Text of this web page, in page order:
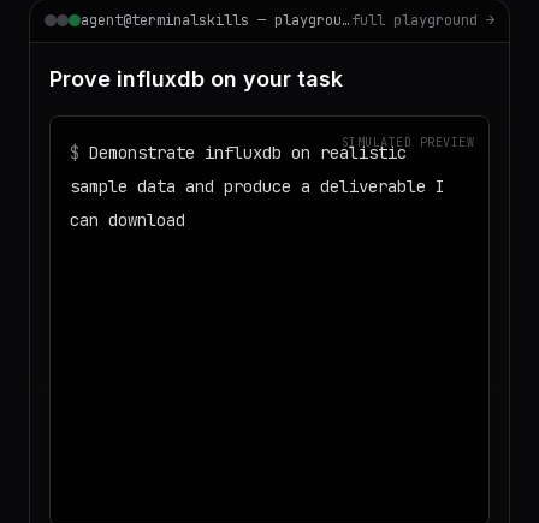
agent@terminalskills — playgroundfull playground →
Prove influxdb on your task
SIMULATED PREVIEW
$ Demonstrate influxdb on realistic
sample data and produce a deliverable I
can download